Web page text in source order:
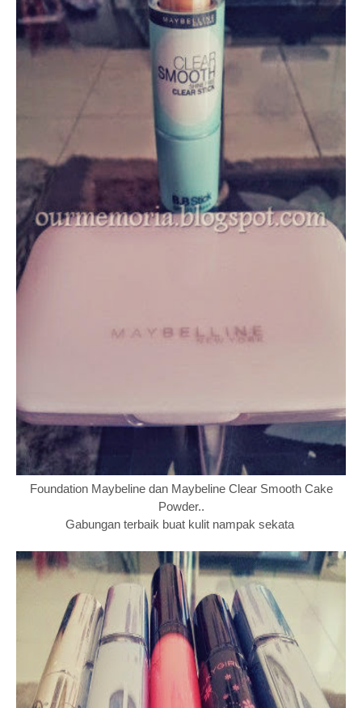
Foundation Maybeline dan Maybeline Clear Smooth Cake
Powder..
Gabungan terbaik buat kulit nampak sekata